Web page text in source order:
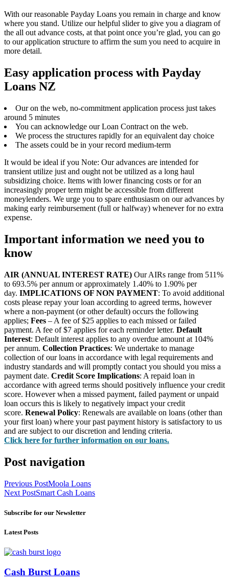
With our reasonable Payday Loans you remain in charge and know
where you stand. Utilize our helpful slider to give you a diagram of
the all out advance costs, at that point once you’re glad, you can go
to our application structure to affirm the sum you need to acquire in
more detail.
Easy application process with Payday
Loans NZ
Our on the web, no-commitment application process just takes
around 5 minutes
You can acknowledge our Loan Contract on the web.
We process the structures rapidly for an equivalent day choice
The assets could be in your record medium-term
It would be ideal if you Note: Our advances are intended for
transient utilize just and ought not be utilized as a long haul
subsidizing choice. Items with lower financing costs or for an
increasingly proper term might be accessible from different
moneylenders. We urge you to spare enthusiasm on our advances by
making early reimbursement (full or halfway) whenever for no extra
expense.
Important information we need you to
know
AIR (ANNUAL INTEREST RATE) Our AIRs range from 511%
to 693.5% per annum or approximately 1.40% to 1.90% per
day. IMPLICATIONS OF NON PAYMENT: To avoid additional
costs please repay your loan according to agreed terms, however
where a non-payment (or other default) occurs the following
applies; Fees – A fee of $25 applies to each missed or failed
payment. A fee of $7 applies for each reminder letter. Default
Interest: Default interest applies to any overdue amount at 104%
per annum. Collection Practices: We undertake to manage
collection of our loans in accordance with legal requirements and
industry standards and will promptly contact you should you miss a
payment date. Credit Score Implications: A repaid loan in
accordance with agreed terms should positively influence your credit
score. However when a missed payment, failed payment or unpaid
loan occurs this is likely to negatively impact your credit
score. Renewal Policy: Renewals are available on loans (other than
your first loan) where your past payment history is satisfactory to us
and are subject to our discretion and lending criteria.
Click here for further information on our loans.
Post navigation
Previous PostMoola Loans
Next PostSmart Cash Loans
Subscribe for our Newsletter
Latest Posts
Cash Burst Loans